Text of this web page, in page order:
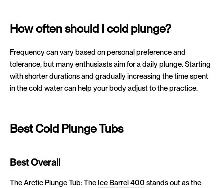
How often should I cold plunge?
Frequency can vary based on personal preference and
tolerance, but many enthusiasts aim for a daily plunge. Starting
with shorter durations and gradually increasing the time spent
in the cold water can help your body adjust to the practice.
Best Cold Plunge Tubs
Best Overall
The Arctic Plunge Tub: The Ice Barrel 400 stands out as the